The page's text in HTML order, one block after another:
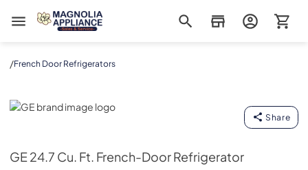
Magnolia Appliance
/French Door Refrigerators
GE
Share
GE24.7 Cu. Ft. French-Door Refrigerator